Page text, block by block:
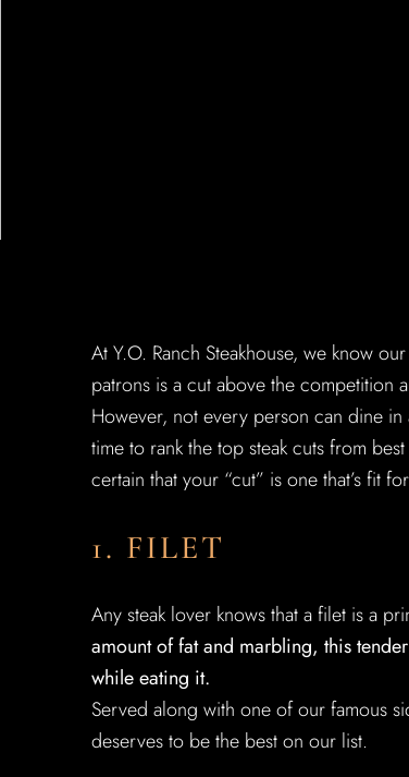
At Y.O. Ranch Steakhouse, we know
patrons is a cut above the competition
However, not every person can dine in
time to rank the top steak cuts from
certain that your “cut” is one that’s fit
1. FILET
Any steak lover knows that a filet is a
amount of fat and marbling, this
while eating it.
Served along with one of our famous
deserves to be the best on our list.